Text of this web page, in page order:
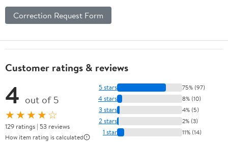
Correction Request Form
Customer ratings & reviews
4 out of 5
★★★★☆
129 ratings | 53 reviews
How item rating is calculated
5 stars 75% (97)
4 stars 8% (10)
3 stars 4% (5)
2 stars 2% (3)
1 star 11% (14)